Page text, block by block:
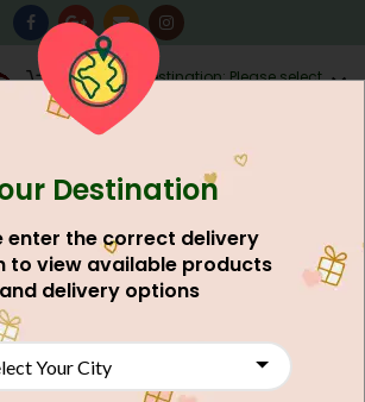
Destination: Please select
AU$0.00
Destination
enter the correct delivery
to view available products
and delivery options